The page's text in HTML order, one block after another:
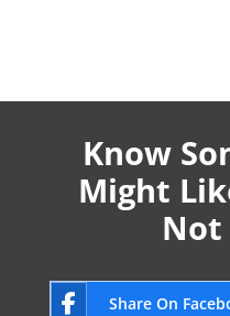
Know
Might
Not
Share On